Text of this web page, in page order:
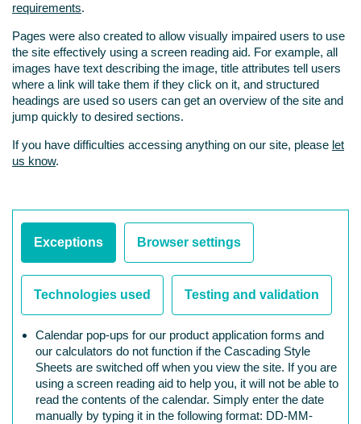
requirements.
Pages were also created to allow visually impaired users to use
the site effectively using a screen reading aid. For example, all
images have text describing the image, title attributes tell users
where a link will take them if they click on it, and structured
headings are used so users can get an overview of the site and
jump quickly to desired sections.
If you have difficulties accessing anything on our site, please let
us know.
Exceptions Browser settings
Technologies used Testing and validation
Calendar pop-ups for our product application forms and
our calculators do not function if the Cascading Style
Sheets are switched off when you view the site. If you are
using a screen reading aid to help you, it will not be able to
read the contents of the calendar. Simply enter the date
manually by typing it in the following format: DD-MM-